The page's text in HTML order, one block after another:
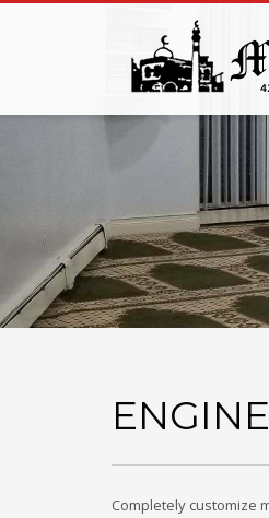
Completely customize